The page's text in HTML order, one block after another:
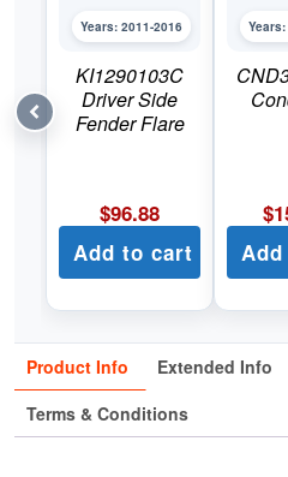
Years: 2011-2016
KI1290103C
Driver Side
Fender Flare
$96.88
Add to cart
$
Product Info Extended Info
Terms & Conditions